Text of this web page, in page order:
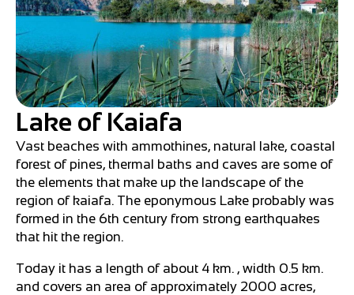
Lake of Kaiafa
Vast beaches with ammothines, natural lake, coastal
forest of pines, thermal baths and caves are some of
the elements that make up the landscape of the
region of kaiafa. The eponymous Lake probably was
formed in the 6th century from strong earthquakes
that hit the region.
Today it has a length of about 4 km. , width 0.5 km.
and covers an area of approximately 2000 acres,